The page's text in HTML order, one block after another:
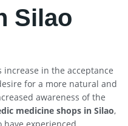
Silao
in the acceptance
for a more natural and
awareness of the
medicine shops in Silao,
have experienced